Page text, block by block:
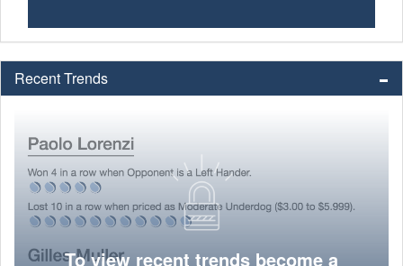
Recent Trends
To view recent trends become a